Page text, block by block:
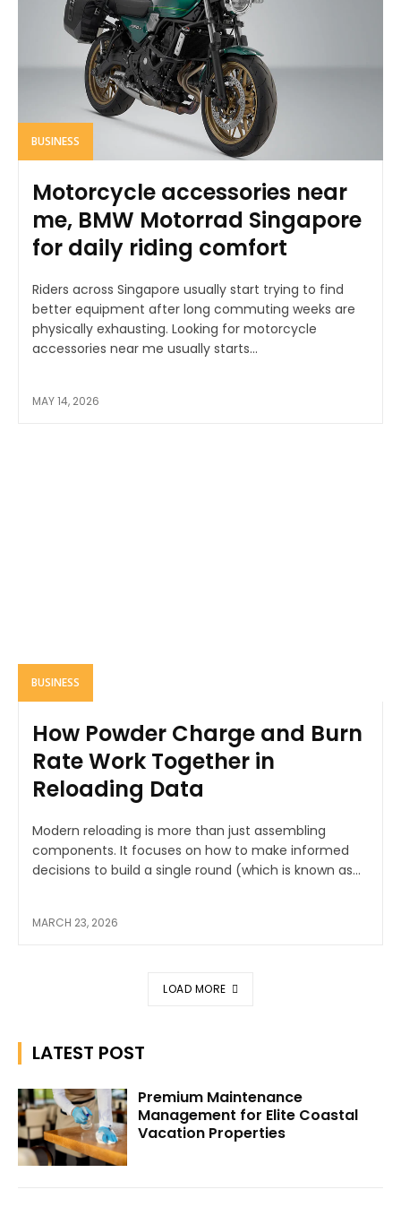
BUSINESS
Motorcycle accessories near
me, BMW Motorrad Singapore
for daily riding comfort
Riders across Singapore usually start trying to find
better equipment after long commuting weeks are
physically exhausting. Looking for motorcycle
accessories near me usually starts...
MAY 14, 2026
BUSINESS
How Powder Charge and Burn
Rate Work Together in
Reloading Data
Modern reloading is more than just assembling
components. It focuses on how to make informed
decisions to build a single round (which is known as...
MARCH 23, 2026
LOAD MORE
LATEST POST
Premium Maintenance
Management for Elite Coastal
Vacation Properties